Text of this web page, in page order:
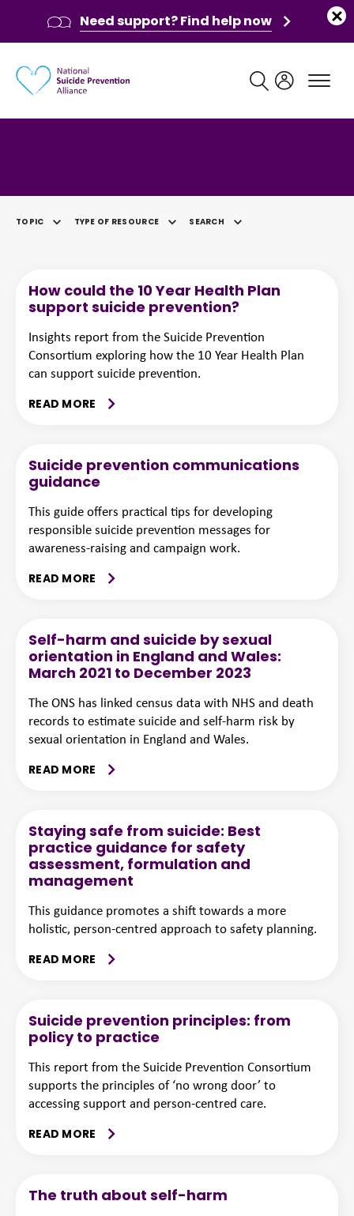
TOPIC TYPE OF RESOURCE SEARCH
How could the 10 Year Health Plan
support suicide prevention?
Insights report from the Suicide Prevention
Consortium exploring how the 10 Year Health Plan
can support suicide prevention.
READ MORE
Suicide prevention communications
guidance
This guide offers practical tips for developing
responsible suicide prevention messages for
awareness-raising and campaign work.
READ MORE
Self-harm and suicide by sexual
orientation in England and Wales:
March 2021 to December 2023
The ONS has linked census data with NHS and death
records to estimate suicide and self-harm risk by
sexual orientation in England and Wales.
READ MORE
Staying safe from suicide: Best
practice guidance for safety
assessment, formulation and
management
This guidance promotes a shift towards a more
holistic, person-centred approach to safety planning.
READ MORE
Suicide prevention principles: from
policy to practice
This report from the Suicide Prevention Consortium
supports the principles of ‘no wrong door’ to
accessing support and person-centred care.
READ MORE
The truth about self-harm
Need support? Find help now
Main navigation